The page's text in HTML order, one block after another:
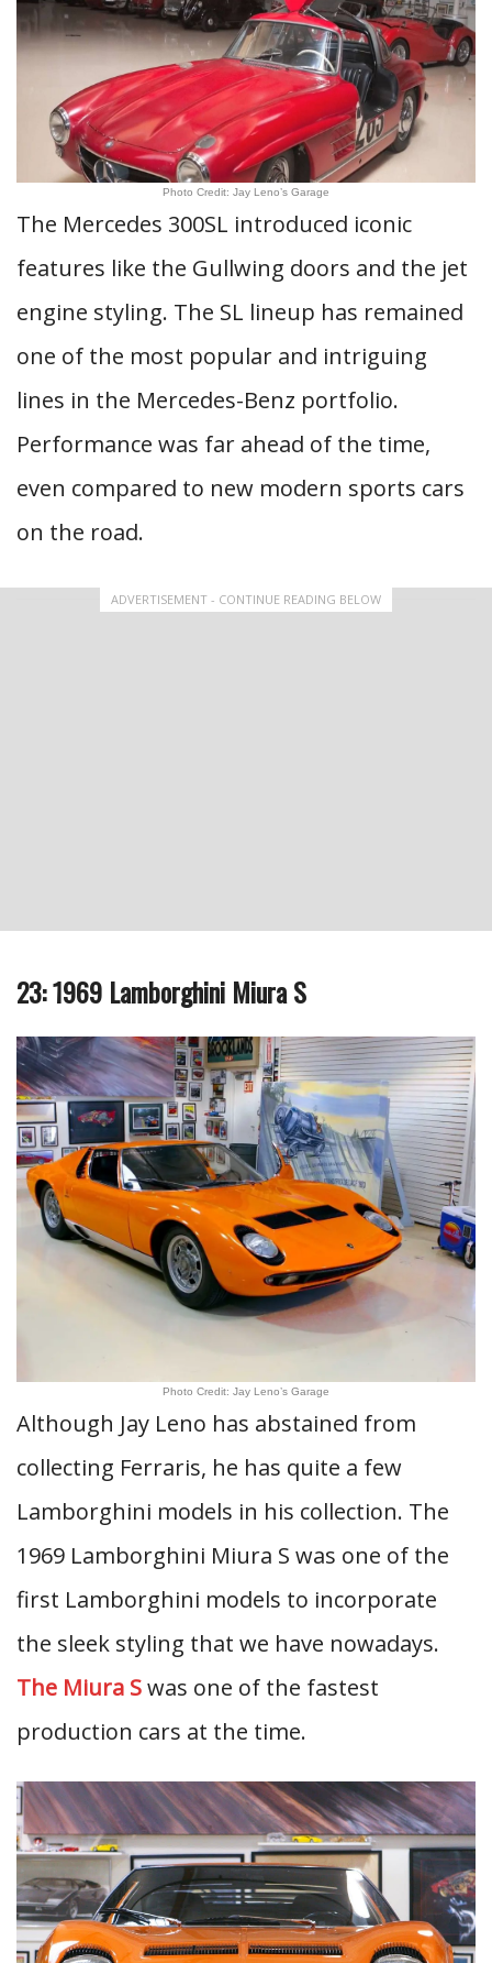
Photo Credit: Jay Leno’s Garage
The Mercedes 300SL introduced iconic
features like the Gullwing doors and the jet
engine styling. The SL lineup has remained
one of the most popular and intriguing
lines in the Mercedes-Benz portfolio.
Performance was far ahead of the time,
even compared to new modern sports cars
on the road.
ADVERTISEMENT - CONTINUE READING BELOW
23: 1969 Lamborghini Miura S
Photo Credit: Jay Leno’s Garage
Although Jay Leno has abstained from
collecting Ferraris, he has quite a few
Lamborghini models in his collection. The
1969 Lamborghini Miura S was one of the
first Lamborghini models to incorporate
the sleek styling that we have nowadays.
The Miura Swas one of the fastest
production cars at the time.